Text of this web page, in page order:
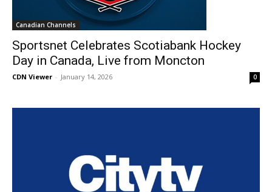
Canadian Channels
Sportsnet Celebrates Scotiabank Hockey
Day in Canada, Live from Moncton
CDN Viewer - January 14, 2026 0